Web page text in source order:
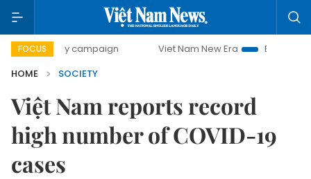
FOCUS
day campaign Viet Nam New Era
Bringing
HOME
SOCIETY
Việt Nam reports record
high number of COVID-19
cases